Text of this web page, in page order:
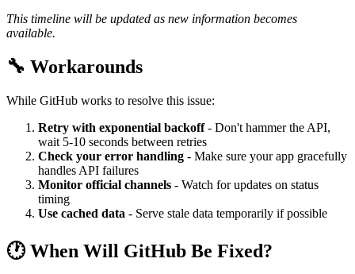
This timeline will be updated as new information becomes
available.
🔧 Workarounds
While GitHub works to resolve this issue:
Retry with exponential backoff- Don't hammer the API,
wait 5-10 seconds between retries
Check your error handling - Make sure your app gracefully
handles API failures
Monitor official channels - Watch for updates on status
timing
Use cached data - Serve stale data temporarily if possible
🕐 When Will GitHub Be Fixed?